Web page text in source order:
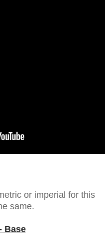
or imperial for this
same.
Base